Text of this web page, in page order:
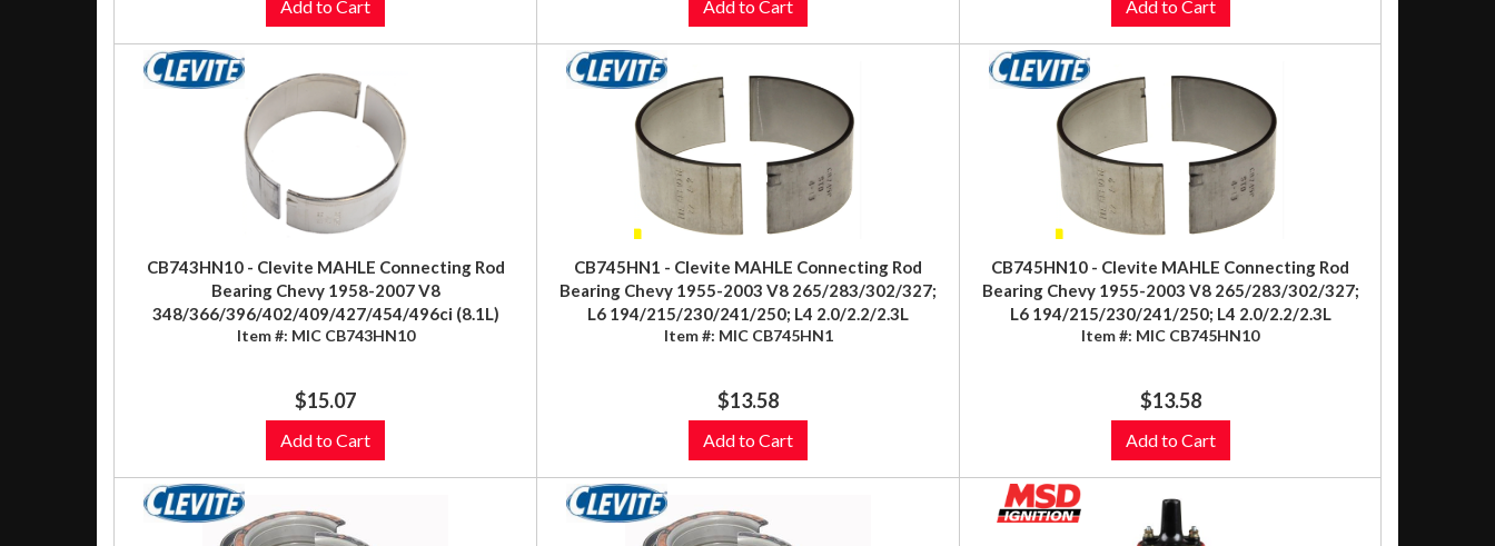
Add to Cart Add to Cart Add to Cart
CB743HN10 - Clevite MAHLE Connecting Rod
Bearing Chevy 1958-2007 V8
348/366/396/402/409/427/454/496ci (8.1L)
Item #: MIC CB743HN10
$15.07
Add to Cart
CB745HN1 - Clevite MAHLE Connecting Rod
Bearing Chevy 1955-2003 V8 265/283/302/327;
L6 194/215/230/241/250; L4 2.0/2.2/2.3L
Item #: MIC CB745HN1
$13.58
Add to Cart
CB745HN10 - Clevite MAHLE Connecting Rod
Bearing Chevy 1955-2003 V8 265/283/302/327;
L6 194/215/230/241/250; L4 2.0/2.2/2.3L
Item #: MIC CB745HN10
$13.58
Add to Cart